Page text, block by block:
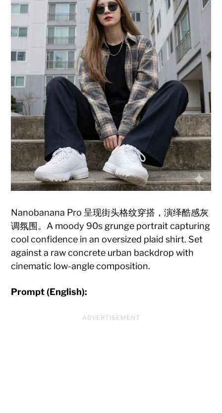
Nanobanana Pro 呈现街头格纹穿搭，演绎酷感灰
调氛围。A moody 90s grunge portrait capturing
cool confidence in an oversized plaid shirt. Set
against a raw concrete urban backdrop with
cinematic low-angle composition.
Prompt (English):
ADVERTISEMENT